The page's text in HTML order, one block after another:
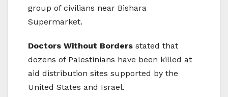
group of civilians near Bishara
Supermarket.
Doctors Without Borders stated that
dozens of Palestinians have been killed at
aid distribution sites supported by the
United States and Israel.